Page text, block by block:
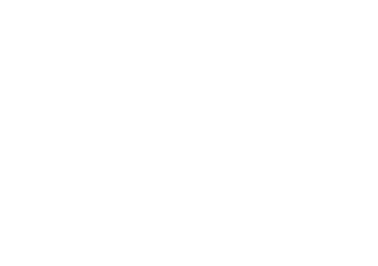
7u45-b18/jdk-7u45-linux-x64.tar.gz'